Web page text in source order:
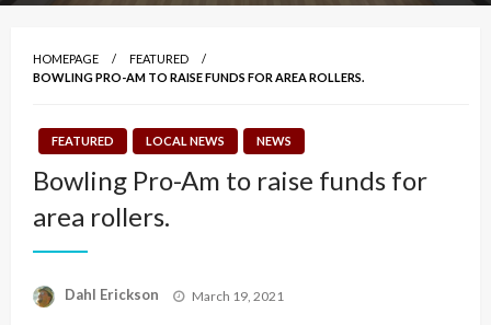
HOMEPAGE
FEATURED
BOWLING PRO-AM TO RAISE FUNDS FOR AREA ROLLERS.
FEATURED LOCAL NEWS NEWS
Bowling Pro-Am to raise funds for
area rollers.
Dahl Erickson
Posted
March 19, 2021